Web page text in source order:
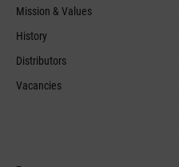
Mission & Values
History
Distributors
Vacancies